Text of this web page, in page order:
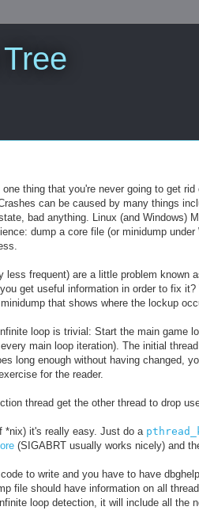
thing that you're never going to get
can be caused by many things
bad anything. Linux (and Windows)
dump a core file (or minidump
less frequent) are a little problem known
get useful information in order to fix
that shows where the lockup
loop is trivial: Start the main game
main loop iteration). The initial
long enough without having changed,
for the reader.
thread get the other thread to drop
*nix) it's really easy. Just do a
(SIGABRT usually works nicely) and
to write and you have to have
file should have information on all
loop detection, it will include all the